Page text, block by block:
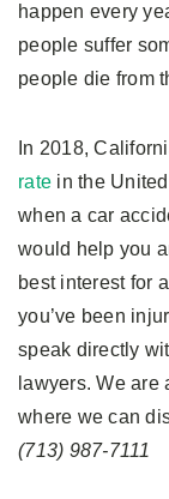
happen every
people suffer
people die from
In 2018,
rate in the
when a car
would help you
best interest for
you’ve been
speak directly
lawyers. We are
where we can
(713) 987-7111